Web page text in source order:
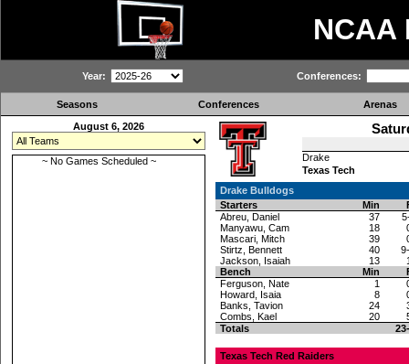
NCAA
Year: Conferences:
Seasons Conferences
Arenas
August 6, 2026
~ No Games Scheduled ~
Drake
Texas Tech
Drake Bulldogs
Starters
Min
Abreu, Daniel
37
Manyawu, Cam
18
Mascari, Mitch
39
Stirtz, Bennett
40
Jackson, Isaiah
13
Bench
Min
Ferguson, Nate
1
Howard, Isaia
8
Banks, Tavion
24
Combs, Kael
20
Totals
Texas Tech Red Raiders